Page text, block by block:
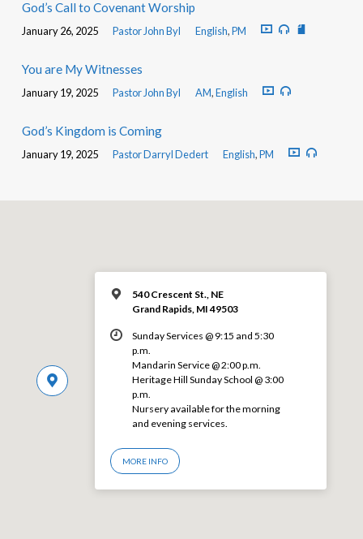
God’s Call to Covenant Worship
January 26, 2025 Pastor John Byl English,PM
You are My Witnesses
January 19, 2025 Pastor John Byl AM,English
God’s Kingdom is Coming
January 19, 2025 Pastor Darryl Dedert English,PM
540 Crescent St., NE
Grand Rapids, MI 49503
Sunday Services @ 9:15 and 5:30
p.m.
Mandarin Service @ 2:00 p.m.
Heritage Hill Sunday School @ 3:00
p.m.
Nursery available for the morning
and evening services.
MORE INFO